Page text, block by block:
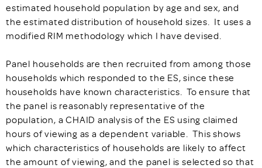
estimated household population by age and sex, and
the estimated distribution of household sizes. It uses a
modified RIM methodology which I have devised.
Panel households are then recruited from among those
households which responded to the ES, since these
households have known characteristics. To ensure that
the panel is reasonably representative of the
population, a CHAID analysis of the ES using claimed
hours of viewing as a dependent variable. This shows
which characteristics of households are likely to affect
the amount of viewing, and the panel is selected so that